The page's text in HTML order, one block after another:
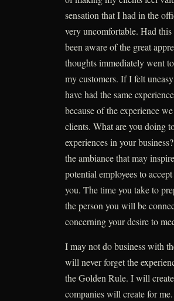
sensation that I had in the
very uncomfortable. Had
been aware of the great
thoughts immediately went
my customers. If I felt
have had the same
because of the experience
clients. What are you doing
experiences in your
the ambiance that may
potential employees to
you. The time you take to
the person you will be
concerning your desire to
I may not do business with
will never forget the
the Golden Rule. I will
companies will create for